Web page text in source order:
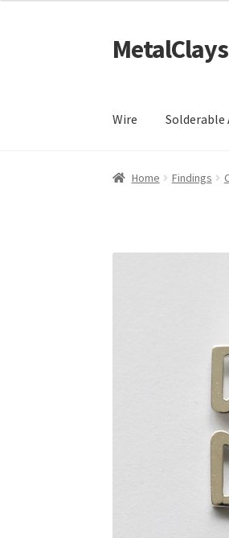
Skip
to
Skip
to
Wire Solderable
Home Findings